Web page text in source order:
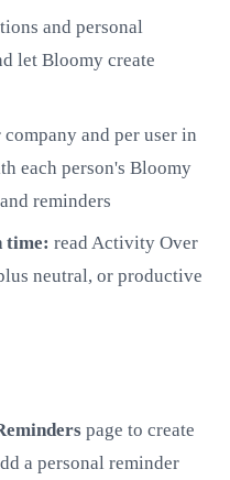
and personal
let Bloomy create
company and per user in
each person's Bloomy
reminders
time: read Activity Over
neutral, or productive
page to create
a personal reminder